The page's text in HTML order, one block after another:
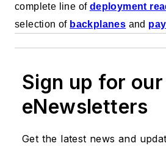
complete line of deployment
selection of backplanes and
Sign up for our
eNewsletters
Get the latest news and